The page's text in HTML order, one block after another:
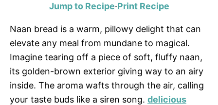
Jump to Recipe·Print Recipe
Naan bread is a warm, pillowy delight that can
elevate any meal from mundane to magical.
Imagine tearing off a piece of soft, fluffy naan,
its golden-brown exterior giving way to an airy
inside. The aroma wafts through the air, calling
your taste buds like a siren song. delicious